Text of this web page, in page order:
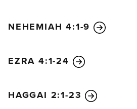
NEHEMIAH 4:1-9
EZRA 4:1-24
HAGGAI 2:1-23